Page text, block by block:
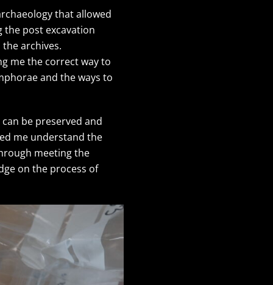
that allowed
the post excavation
archives.
me the correct way to
and the ways to
be preserved and
me understand the
meeting the
on the process of